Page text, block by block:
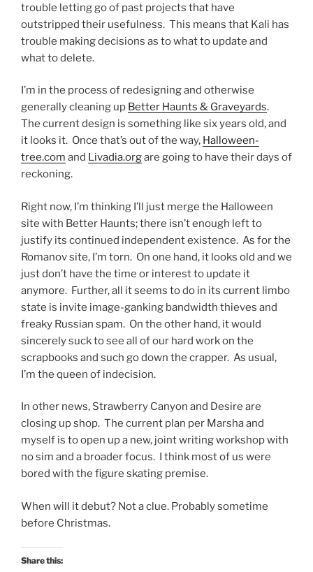
trouble letting go of past projects that have
outstripped their usefulness. This means that Kali has
trouble making decisions as to what to update and
what to delete.
I’m in the process of redesigning and otherwise
generally cleaning up Better Haunts & Graveyards.
The current design is something like six years old, and
it looks it. Once that’s out of the way, Halloween-
tree.com and Livadia.orgare going to have their days of
reckoning.
Right now, I’m thinking I’ll just merge the Halloween
site with Better Haunts; there isn’t enough left to
justify its continued independent existence. As for the
Romanov site, I’m torn. On one hand, it looks old and we
just don’t have the time or interest to update it
anymore. Further, all it seems to do in its current limbo
state is invite image-ganking bandwidth thieves and
freaky Russian spam. On the other hand, it would
sincerely suck to see all of our hard work on the
scrapbooks and such go down the crapper. As usual,
I’m the queen of indecision.
In other news, Strawberry Canyon and Desire are
closing up shop. The current plan per Marsha and
myself is to open up a new, joint writing workshop with
no sim and a broader focus. I think most of us were
bored with the figure skating premise.
When will it debut? Not a clue. Probably sometime
before Christmas.
Share this: